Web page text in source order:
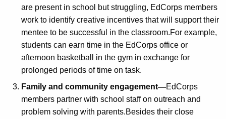
are present in school but struggling, EdCorps members
work to identify creative incentives that will support their
mentee to be successful in the classroom.For example,
students can earn time in the EdCorps office or
afternoon basketball in the gym in exchange for
prolonged periods of time on task.
Family and community engagement—EdCorps
members partner with school staff on outreach and
problem solving with parents.Besides their close